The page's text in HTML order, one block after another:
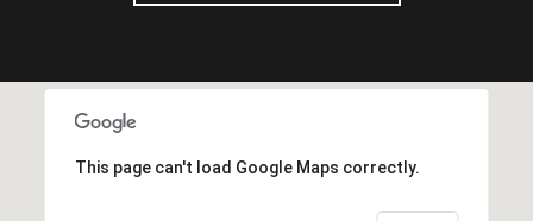
This page can't load Google Maps correctly.